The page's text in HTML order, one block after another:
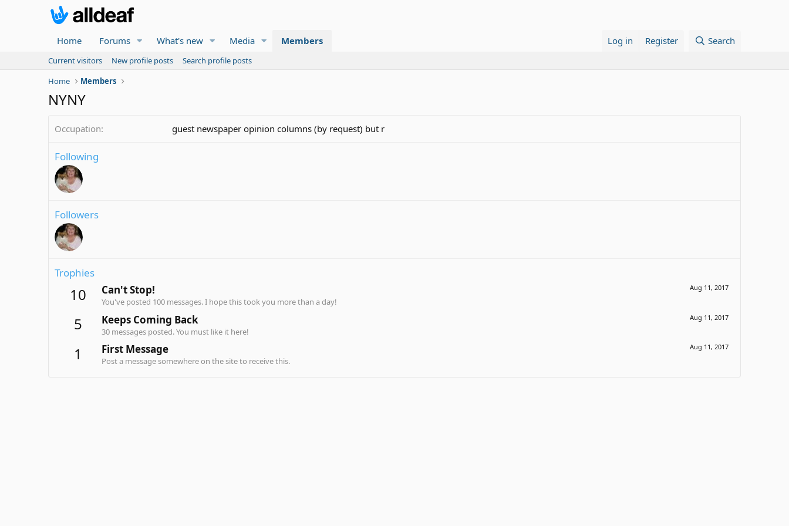
Home Forums What's new Media Members Log in Register Search
Current visitors New profile posts
Search profile posts
Home
Members
NYNY
Occupation guest newspaper opinion columns (by request) but r
Following
Followers
Trophies
10 Aug 11, 2017
Can't Stop!
You've posted 100 messages. I hope this took you more than a day!
5 Aug 11, 2017
Keeps Coming Back
30 messages posted. You must like it here!
1 Aug 11, 2017
First Message
Post a message somewhere on the site to receive this.